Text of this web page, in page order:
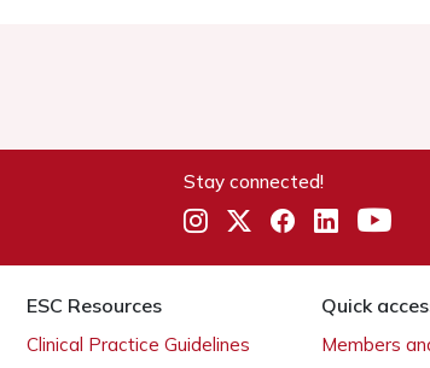
Stay connected!
ESC Resources
Clinical Practice Guidelines
Quick
Members